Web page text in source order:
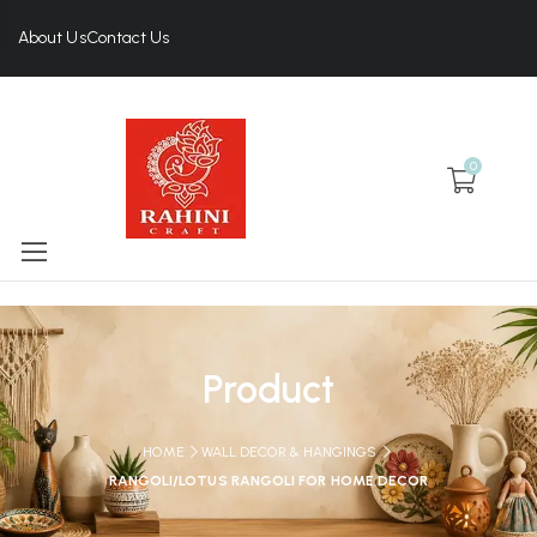
About UsContact Us
0
Product
HOME
WALL DECOR & HANGINGS
RANGOLI/LOTUS RANGOLI FOR HOME DECOR